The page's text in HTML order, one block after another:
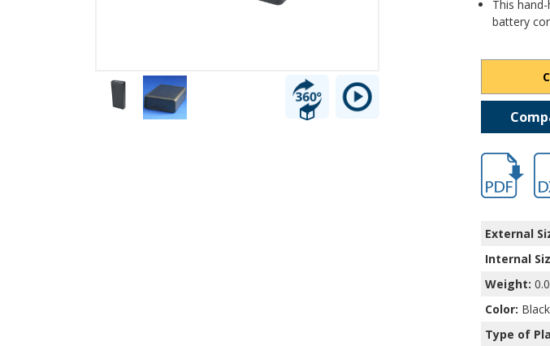
This
battery
hb3654.pdf
External
Internal
Weight:
Color: Black
Type of